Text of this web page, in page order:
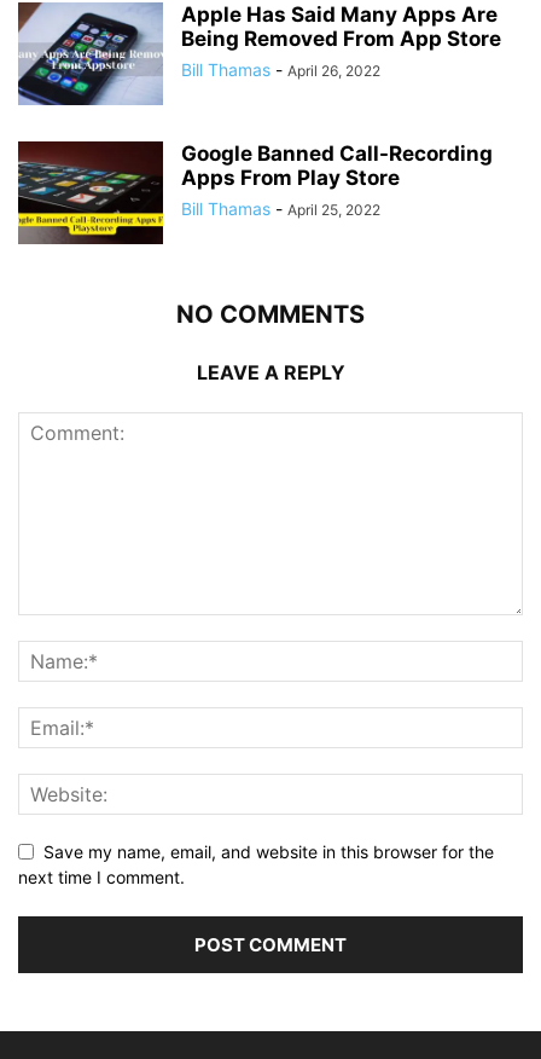
Apple Has Said Many Apps Are
Being Removed From App Store
Bill Thamas - April 26, 2022
Google Banned Call-Recording
Apps From Play Store
Bill Thamas - April 25, 2022
NO COMMENTS
LEAVE A REPLY
Save my name, email, and website in this browser for the
next time I comment.